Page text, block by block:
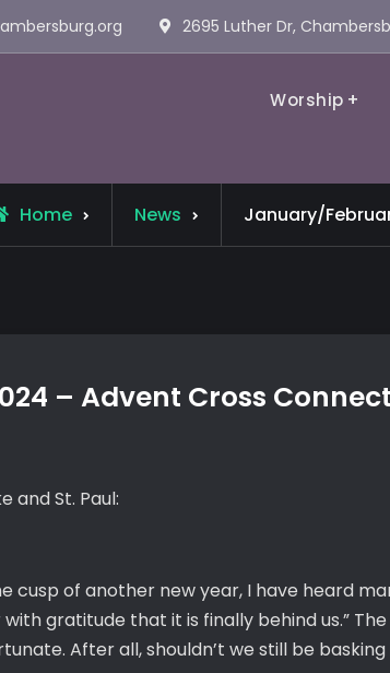
2695 Luther Dr,
Luke Evangelical Worship
Home News January/
– Advent Cross
and St. Paul:
cusp of another new year, I have heard
with gratitude that it is finally behind us.”
After all, shouldn’t we still be